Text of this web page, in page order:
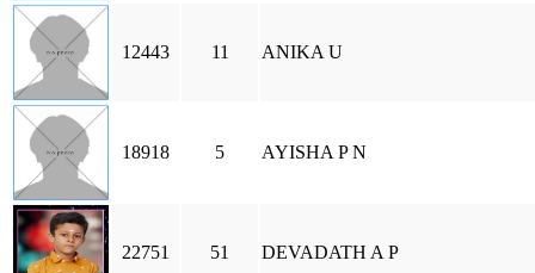
12443 11 ANIKA U
18918 5 AYISHA P N
22751 51 DEVADATH A P